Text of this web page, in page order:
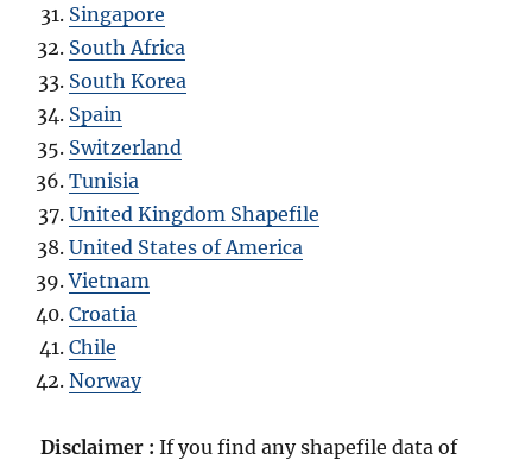
Singapore
South Africa
South Korea
Spain
Switzerland
Tunisia
United Kingdom Shapefile
United States of America
Vietnam
Croatia
Chile
Norway
Disclaimer :If you find any shapefile data of